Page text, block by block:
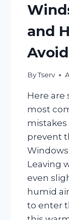
and
ByTserv
Here are
most
prevent
Leaving
even
humid
to enter